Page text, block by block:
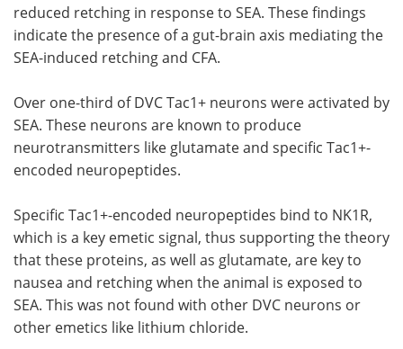
reduced retching in response to SEA. These findings
indicate the presence of a gut-brain axis mediating the
SEA-induced retching and CFA.
Over one-third of DVC Tac1+ neurons were activated by
SEA. These neurons are known to produce
neurotransmitters like glutamate and specific Tac1+-
encoded neuropeptides.
Specific Tac1+-encoded neuropeptides bind to NK1R,
which is a key emetic signal, thus supporting the theory
that these proteins, as well as glutamate, are key to
nausea and retching when the animal is exposed to
SEA. This was not found with other DVC neurons or
other emetics like lithium chloride.